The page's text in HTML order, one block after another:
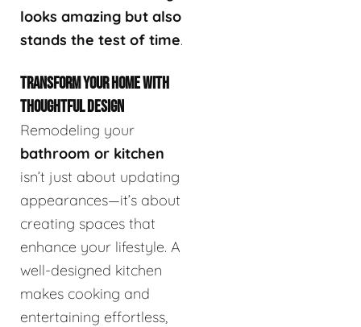
looks amazing but also
stands the test of time.
TRANSFORM YOUR HOME WITH
THOUGHTFUL DESIGN
Remodeling your
bathroom or kitchen
isn’t just about updating
appearances—it’s about
creating spaces that
enhance your lifestyle. A
well-designed kitchen
makes cooking and
entertaining effortless,